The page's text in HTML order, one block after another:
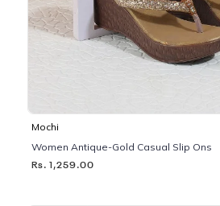
Mochi
Women Antique-Gold Casual Slip Ons
Rs. 1,259.00